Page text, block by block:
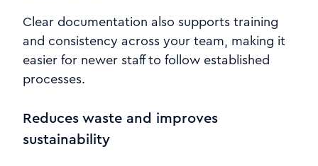
Clear documentation also supports training
and consistency across your team, making it
easier for newer staff to follow established
processes.
Reduces waste and improves
sustainability